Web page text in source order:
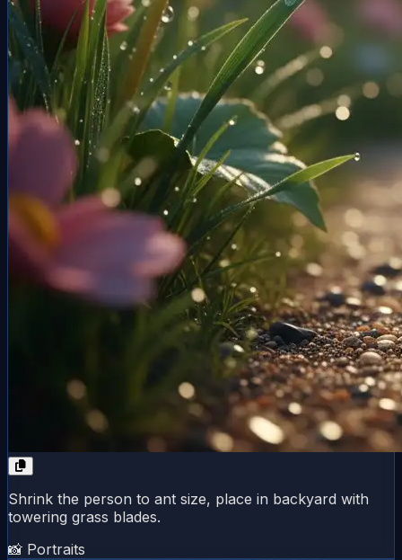
Shrink the person to ant size, place in backyard with
towering grass blades.
📸 Portraits